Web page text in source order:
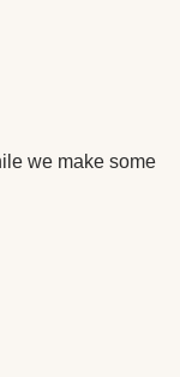
we make some